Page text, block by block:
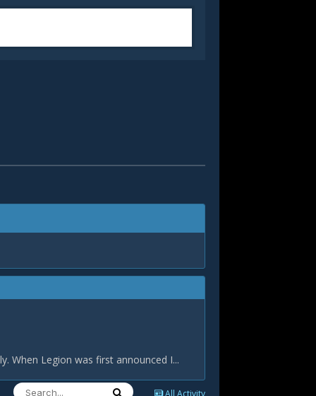
When Legion was first announced I...
All Activity